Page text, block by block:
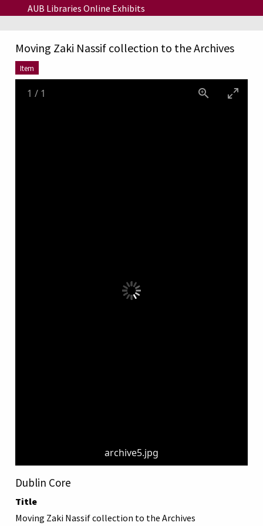
Skip to main content
AUB Libraries Online Exhibits
Moving Zaki Nassif collection to the Archives
Item
archive5.jpg
1 / 1
Dublin Core
Title
Moving Zaki Nassif collection to the Archives